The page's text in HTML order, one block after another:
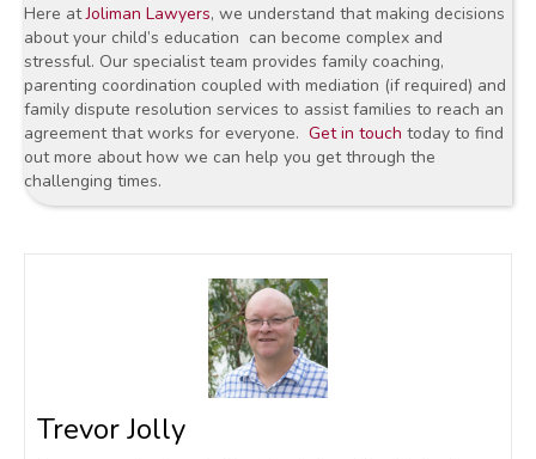
Here atJoliman Lawyers, we understand that making decisions
about your child’s education can become complex and
stressful. Our specialist team provides family coaching,
parenting coordination coupled with mediation (if required) and
family dispute resolution services to assist families to reach an
agreement that works for everyone. Get in touch today to find
out more about how we can help you get through the
challenging times.
Trevor Jolly